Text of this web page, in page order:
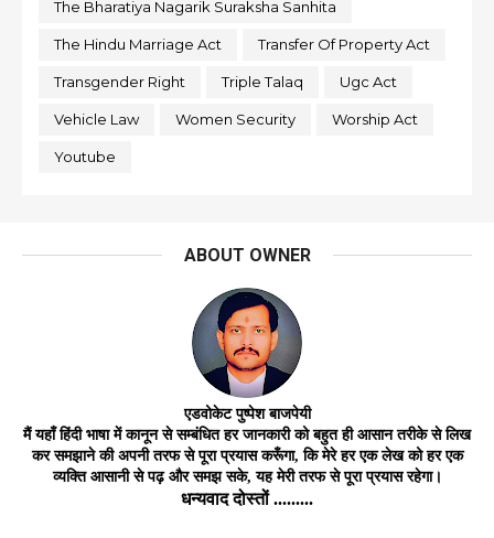
The Bharatiya Nagarik Suraksha Sanhita
The Hindu Marriage Act Transfer Of Property Act
Transgender Right Triple Talaq Ugc Act
Vehicle Law Women Security Worship Act
Youtube
ABOUT OWNER
एडवोकेट पुष्पेश बाजपेयी
मैं यहाँ हिंदी भाषा में कानून से सम्बंधित हर जानकारी को बहुत ही आसान तरीके से लिख
कर समझाने की अपनी तरफ से पूरा प्रयास करूँगा, कि मेरे हर एक लेख को हरएक
व्यक्ति आसानी सेपढ़ और समझसके,यह मेरी तरफ से पूरा प्रयास रहेगा।
धन्यवाद दोस्तों .........